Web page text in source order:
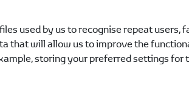
used by us to recognise repeat users,
that will allow us to improve the
storing your preferred settings for